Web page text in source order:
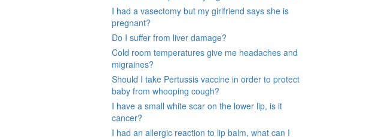
I had a vasectomy but my girlfriend says she is
pregnant?
Do I suffer from liver damage?
Cold room temperatures give me headaches and
migraines?
Should I take Pertussis vaccine in order to protect
baby from whooping cough?
I have a small white scar on the lower lip, is it
cancer?
I had an allergic reaction to lip balm, what can I